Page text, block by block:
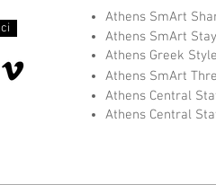
Athens SmArt
Athens SmArt
Athens Greek
Athens SmArt
Athens Central
Athens Central